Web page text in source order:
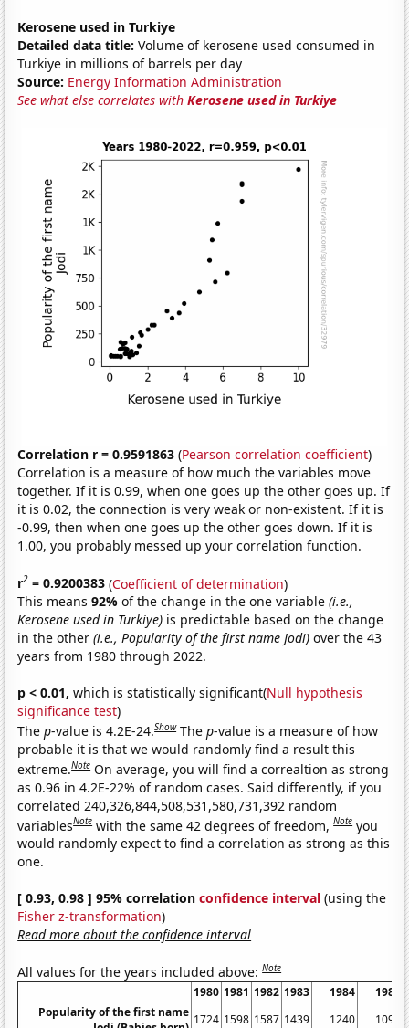
Kerosene used in Turkiye
Detailed data title: Volume of kerosene used consumed in
Turkiye in millions of barrels per day
Source: Energy Information Administration
See what else correlates withKerosene used in Turkiye
Correlation r = 0.9591863 (Pearson correlation coefficient)
Correlation is a measure of how much the variables move
together. If it is 0.99, when one goes up the other goes up. If
it is 0.02, the connection is very weak or non-existent. If it is
-0.99, then when one goes up the other goes down. If it is
1.00, you probably messed up your correlation function.
r2 = 0.9200383 (Coefficient of determination)
This means92%of the change in the one variable(i.e.,
Kerosene used in Turkiye) is predictable based on the change
in the other(i.e., Popularity of the first name Jodi) over the 43
years from 1980 through 2022.
p < 0.01, which is statistically significant(Null hypothesis
significance test)
Thep-value is 4.2E-24.Show Thep-value is a measure of how
probable it is that we would randomly find a result this
extreme.Note On average, you will find a correaltion as strong
as 0.96 in 4.2E-22% of random cases. Said differently, if you
correlated 240,326,844,508,531,580,731,392 random
variablesNote with the same 42 degrees of freedom,Note you
would randomly expect to find a correlation as strong as this
one.
[ 0.93, 0.98 ] 95% correlationconfidence interval (using the
Fisher z-transformation)
Read more about the confidence interval
All values for the years included above:Note
1980 1981 1982 1983 1984
1985
Popularity of the first name 1724 1598 1587 1439 1240 1092